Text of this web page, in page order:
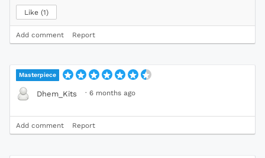
Like 1
Add comment Report
Masterpiece
Dhem_Kits · 6 months ago
Add comment Report